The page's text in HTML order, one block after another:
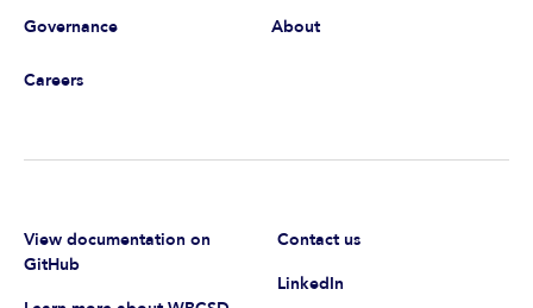
Governance About
Careers
View documentation on
GitHub
Contact us
LinkedIn